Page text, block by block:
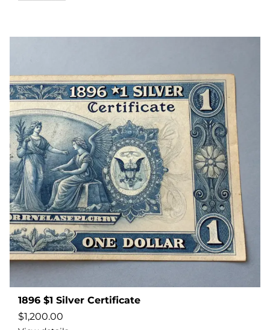
1896 $1 Silver Certificate
$1,200.00